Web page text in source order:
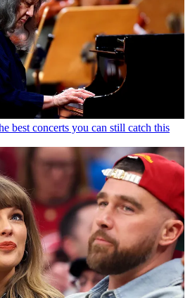
best concerts you can still catch this